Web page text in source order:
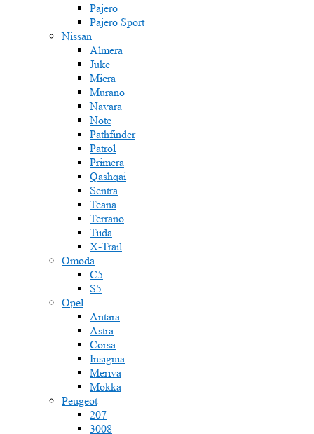
Pajero
Pajero Sport
Nissan
Almera
Juke
Micra
Murano
Navara
Note
Pathfinder
Patrol
Primera
Qashqai
Sentra
Teana
Terrano
Tiida
X-Trail
Omoda
C5
S5
Opel
Antara
Astra
Corsa
Insignia
Meriva
Mokka
Peugeot
207
3008